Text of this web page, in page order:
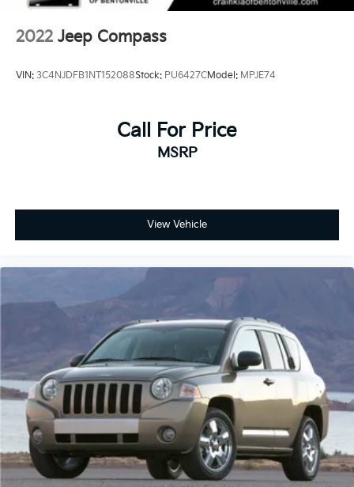
2022 Jeep Compass
VIN: 3C4NJDFB1NT152088Stock: PU6427CModel: MPJE74
Call For Price
MSRP
View Vehicle